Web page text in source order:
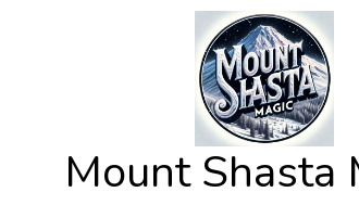
Mount Shasta